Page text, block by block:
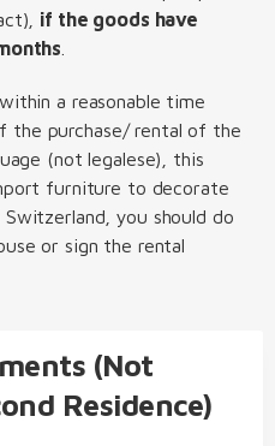
if the goods have
a reasonable time
the purchase/ rental of the
(not legalese), this
furniture to decorate
you should do
or sign the rental
(Not
Residence)